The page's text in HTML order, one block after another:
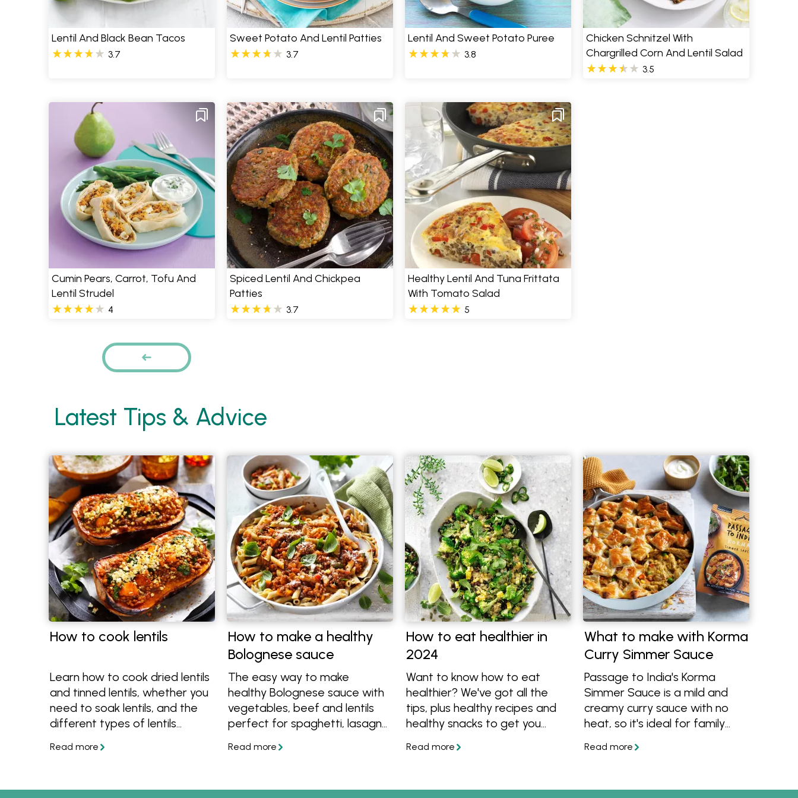
Lentil And Black Bean Tacos
3.7
Sweet Potato And Lentil Patties
3.7
Lentil And Sweet Potato Puree
3.8
Chicken Schnitzel With
Chargrilled Corn And Lentil Salad
3.5
Cumin Pears, Carrot, Tofu And
Lentil Strudel
4
Spiced Lentil And Chickpea
Patties
3.7
Healthy Lentil And Tuna Frittata
With Tomato Salad
5
PREVIOUS
Latest Tips & Advice
How to cook lentils
Learn how to cook dried lentils
and tinned lentils, whether you
need to soak lentils, and the
different types of lentils
discover easy recipes made
How to make a healthy
Bolognese sauce
The easy way to make
healthy Bolognese sauce with
vegetables, beef and lentils
perfect for spaghetti, lasagne
tips and also get a healthy
How to eat healthier in
2024
Want to know how to eat
healthier? We've got all the
tips, plus healthy recipes and
healthy snacks to get you
better eating.
What to make with Korma
Curry Simmer Sauce
Passage to India's Korma
Simmer Sauce is a mild and
creamy curry sauce with no
heat, so it's ideal for family
product and completely gluten